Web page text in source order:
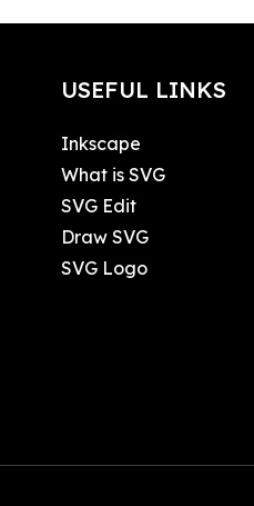
USEFUL LINKS
Inkscape
What is SVG
SVG Edit
Draw SVG
SVG Logo